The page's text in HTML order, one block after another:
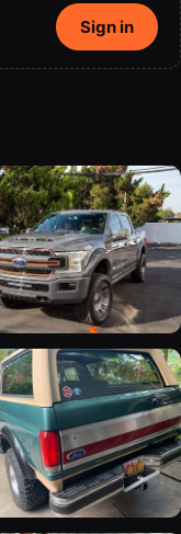
Sign in